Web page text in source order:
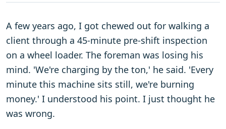
A few years ago, I got chewed out for walking a
client through a 45-minute pre-shift inspection
on a wheel loader. The foreman was losing his
mind. 'We're charging by the ton,' he said. 'Every
minute this machine sits still, we're burning
money.' I understood his point. I just thought he
was wrong.